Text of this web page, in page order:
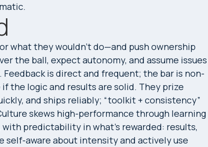
what they wouldn’t do—and push ownership
the ball, expect autonomy, and assume issues
is direct and frequent; the bar is non-
the logic and results are solid. They prize
and ships reliably; “toolkit + consistency”
skews high-performance through learning
predictability in what’s rewarded: results,
self-aware about intensity and actively use